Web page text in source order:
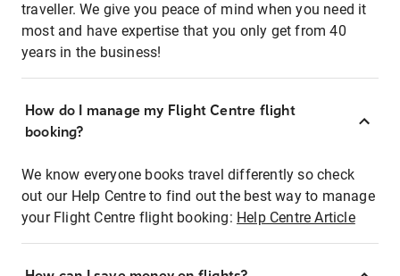
traveller. We give you peace of mind when you need it
most and have expertise that you only get from 40
years in the business!
How do I manage my Flight Centre flight
booking?
We know everyone books travel differently so check
out our Help Centre to find out the best way to manage
your Flight Centre flight booking: Help Centre Article